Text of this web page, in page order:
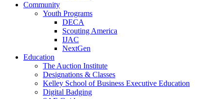
Community
Youth Programs
DECA
Scouting America
IJAC
NextGen
Education
The Auction Institute
Designations & Classes
Kelley School of Business Executive Education
Digital Badging